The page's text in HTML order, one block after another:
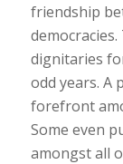
friendship
dignitaries
odd years. A
forefront
Some even
amongst all